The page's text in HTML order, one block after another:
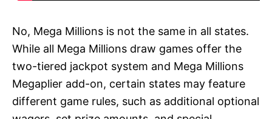
No, Mega Millions is not the same in all states.
While all Mega Millions draw games offer the
two-tiered jackpot system and Mega Millions
Megaplier add-on, certain states may feature
different game rules, such as additional optional